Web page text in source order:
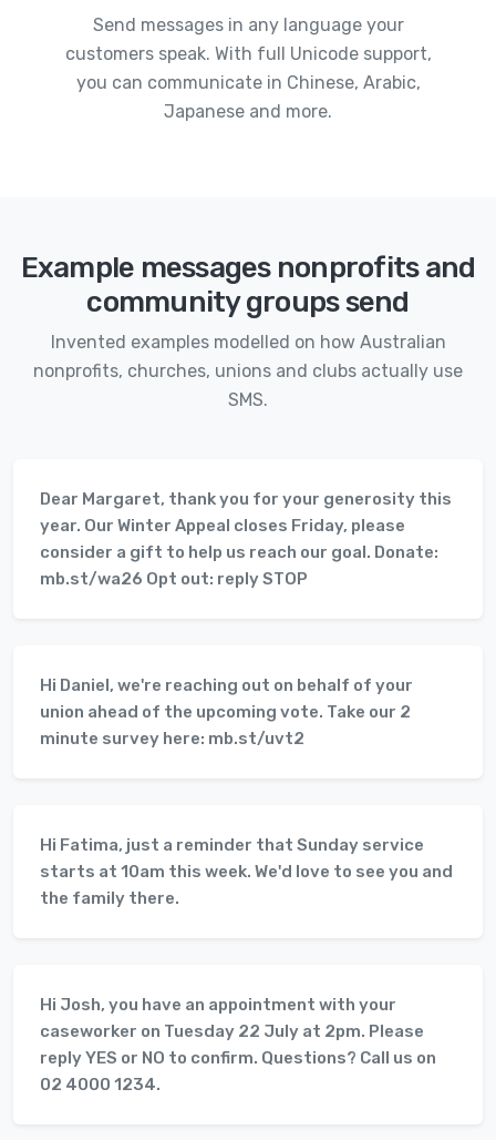
Send messages in any language your
customers speak. With full Unicode support,
you can communicate in Chinese, Arabic,
Japanese and more.
Example messages nonprofits and
community groups send
Invented examples modelled on how Australian
nonprofits, churches, unions and clubs actually use
SMS.
Dear Margaret, thank you for your generosity this
year. Our Winter Appeal closes Friday, please
consider a gift to help us reach our goal. Donate:
mb.st/wa26 Opt out: reply STOP
Hi Daniel, we're reaching out on behalf of your
union ahead of the upcoming vote. Take our 2
minute survey here: mb.st/uvt2
Hi Fatima, just a reminder that Sunday service
starts at 10am this week. We'd love to see you and
the family there.
Hi Josh, you have an appointment with your
caseworker on Tuesday 22 July at 2pm. Please
reply YES or NO to confirm. Questions? Call us on
02 4000 1234.